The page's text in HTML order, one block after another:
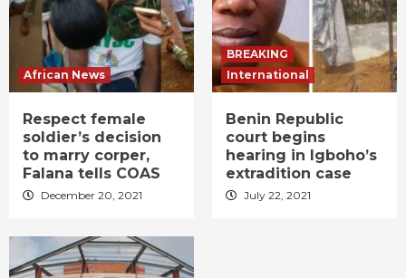
African News
Respect female
soldier’s decision
to marry corper,
Falana tells COAS
December 20, 2021
BREAKING
International
Benin Republic
court begins
hearing in Igboho’s
extradition case
July 22, 2021